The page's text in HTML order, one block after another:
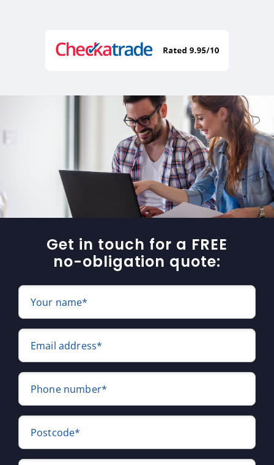
Get in touch for a FREE
no-obligation quote:
Your name*
Email address*
Phone number*
Postcode*